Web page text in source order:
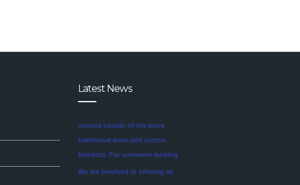
Latest News
We are involved in offering an
exclusive range of finest quality
Mink Blankets to our clients, that
find application in domestic as